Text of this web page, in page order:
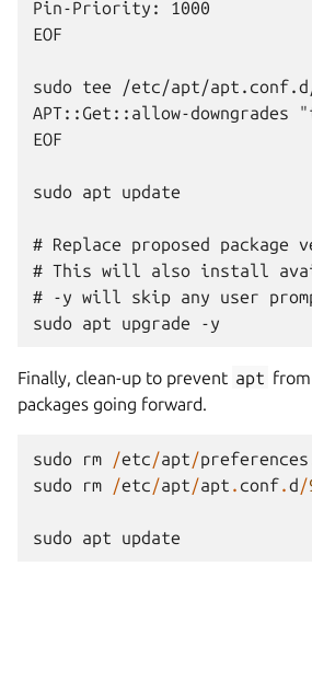
Pin-Priority: 1000
EOF
sudo tee /etc/apt/apt.conf.d/
APT::Get::allow-downgrades
EOF
sudo apt update
# Replace proposed
# This will also install
# -y will skip any user
Finally, clean-up to prevent apt
packages going forward.
sudo rm /etc/apt/preferences
sudo
rm /etc/apt/apt . conf.d/
sudo apt update